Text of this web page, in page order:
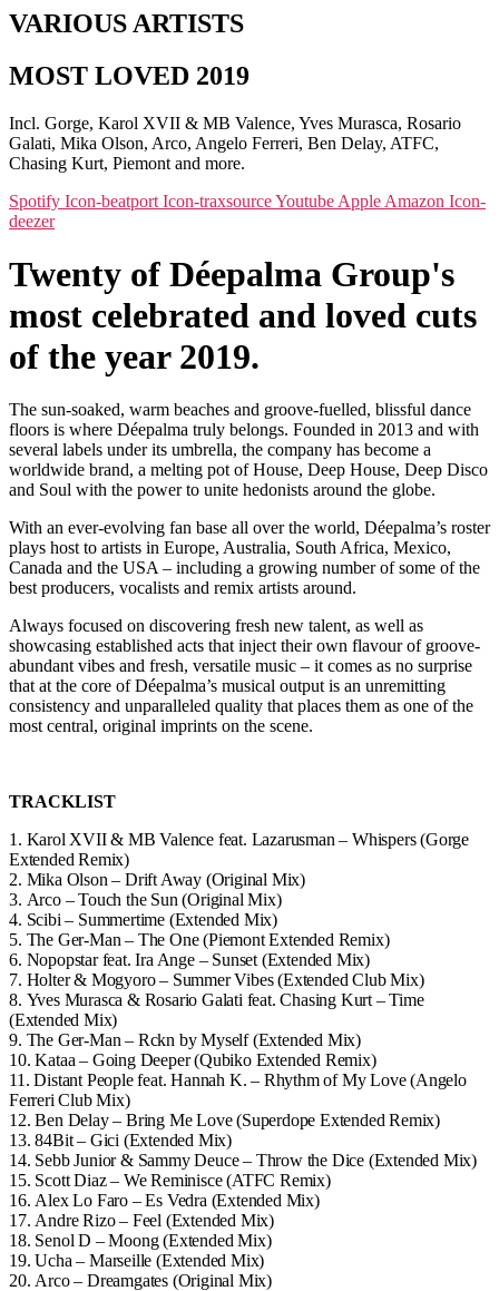
VARIOUS ARTISTS
MOST LOVED 2019
Incl. Gorge, Karol XVII & MB Valence, Yves Murasca, Rosario
Galati, Mika Olson, Arco, Angelo Ferreri, Ben Delay, ATFC,
Chasing Kurt, Piemont and more.
Spotify Icon-beatport Icon-traxsourceYoutube Apple Amazon Icon-
deezer
Twenty of Déepalma Group's
most celebrated and loved cuts
of the year 2019.
The sun-soaked, warm beaches and groove-fuelled, blissful dance
floors is where Déepalma truly belongs. Founded in 2013 and with
several labels under its umbrella, the company has become a
worldwide brand, a melting pot of House, Deep House, Deep Disco
and Soul with the power to unite hedonists around the globe.
With an ever-evolving fan base all over the world, Déepalma’s roster
plays host to artists in Europe, Australia, South Africa, Mexico,
Canada and the USA – including a growing number of some of the
best producers, vocalists and remix artists around.
Always focused on discovering fresh new talent, as well as
showcasing established acts that inject their own flavour of groove-
abundant vibes and fresh, versatile music – it comes as no surprise
that at the core of Déepalma’s musical output is an unremitting
consistency and unparalleled quality that places them as one of the
most central, original imprints on the scene.
TRACKLIST
1. Karol XVII & MB Valence feat. Lazarusman – Whispers (Gorge
Extended Remix)
2. Mika Olson – Drift Away (Original Mix)
3. Arco – Touch the Sun (Original Mix)
4. Scibi – Summertime (Extended Mix)
5. The Ger-Man – The One (Piemont Extended Remix)
6. Nopopstar feat. Ira Ange – Sunset (Extended Mix)
7. Holter & Mogyoro – Summer Vibes (Extended Club Mix)
8. Yves Murasca & Rosario Galati feat. Chasing Kurt – Time
(Extended Mix)
9. The Ger-Man – Rckn by Myself (Extended Mix)
10. Kataa – Going Deeper (Qubiko Extended Remix)
11. Distant People feat. Hannah K. – Rhythm of My Love (Angelo
Ferreri Club Mix)
12. Ben Delay – Bring Me Love (Superdope Extended Remix)
13. 84Bit – Gici (Extended Mix)
14. Sebb Junior & Sammy Deuce – Throw the Dice (Extended Mix)
15. Scott Diaz – We Reminisce (ATFC Remix)
16. Alex Lo Faro – Es Vedra (Extended Mix)
17. Andre Rizo – Feel (Extended Mix)
18. Senol D – Moong (Extended Mix)
19. Ucha – Marseille (Extended Mix)
20. Arco – Dreamgates (Original Mix)